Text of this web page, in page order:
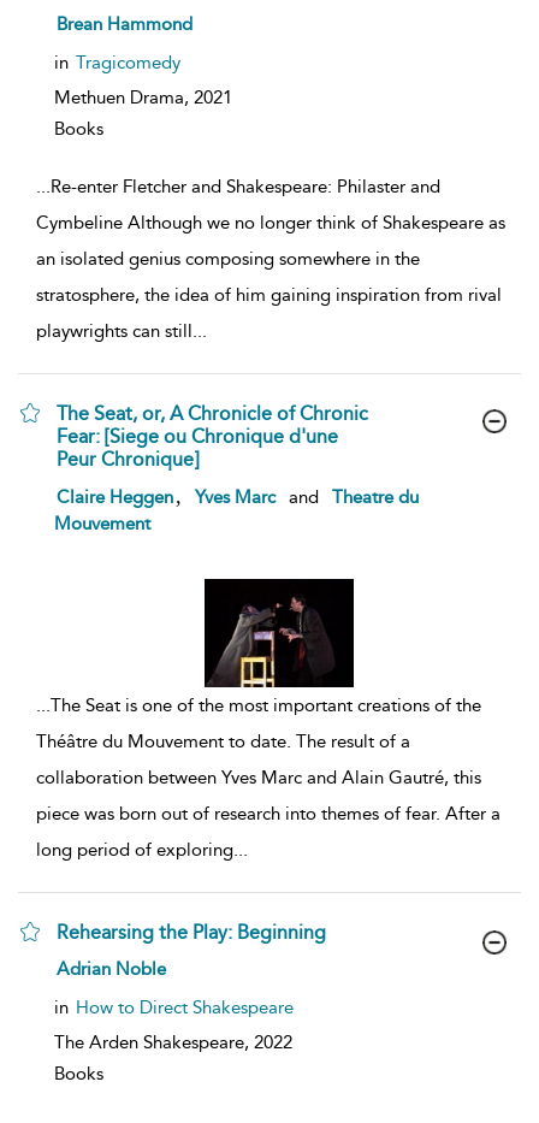
show
details
Brean Hammond
in Tragicomedy
Methuen Drama, 2021
Books
...Re-enter Fletcher and Shakespeare: Philaster and
Cymbeline Although we no longer think of Shakespeare as
an isolated genius composing somewhere in the
stratosphere, the idea of him gaining inspiration from rival
playwrights can still...
The Seat, or, A Chronicle of Chronic
Fear: [Siege ou Chronique d'une
Peur Chronique]
show
details
Claire Heggen Yves Marc and
Theatre du
Mouvement
...The Seat is one of the most important creations of the
Théâtre du Mouvement to date. The result of a
collaboration between Yves Marc and Alain Gautré, this
piece was born out of research into themes of fear. After a
long period of exploring...
Rehearsing the Play: Beginning
show
details
Adrian Noble
in How to Direct Shakespeare
The Arden Shakespeare, 2022
Books